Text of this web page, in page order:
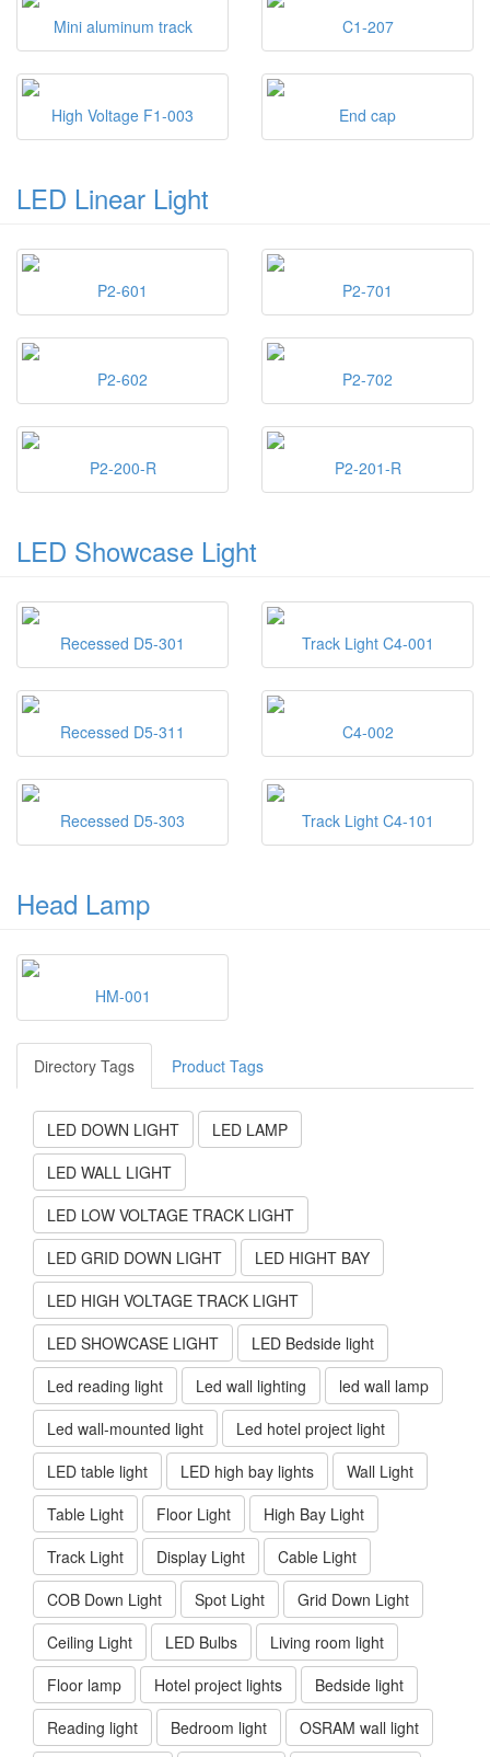
Mini aluminum track C1-207
High Voltage F1-003 End cap
LED Linear Light
P2-601 P2-701
P2-602 P2-702
P2-200-R P2-201-R
LED Showcase Light
Recessed D5-301 Track Light C4-001
Recessed D5-311 C4-002
Recessed D5-303 Track Light C4-101
Head Lamp
HM-001
Directory Tags Product Tags
LED DOWN LIGHT
LED LAMP
LED WALL LIGHT
LED LOW VOLTAGE TRACK LIGHT
LED GRID DOWN LIGHT
LED HIGHT BAY
LED HIGH VOLTAGE TRACK LIGHT
LED SHOWCASE LIGHT
LED Bedside light
Led reading light
Led wall lighting
led wall lamp
Led wall-mounted light
Led hotel project light
LED table light
LED high bay lights
Wall Light
Table Light
Floor Light
High Bay Light
Track Light
Display Light
Cable Light
COB Down Light
Spot Light
Grid Down Light
Ceiling Light
LED Bulbs
Living room light
Floor lamp
Hotel project lights
Bedside light
Reading light
Bedroom light
OSRAM wall light